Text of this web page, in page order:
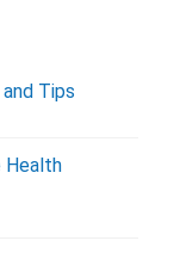
Tips
Health